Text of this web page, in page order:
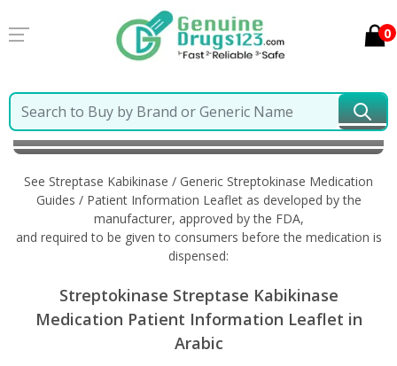
0
Home
Streptase Kabikinase / Generic Streptokinase
Information in Arabic
See Streptase Kabikinase / Generic Streptokinase Medication
Guides / Patient Information Leaflet as developed by the
manufacturer, approved by the FDA,
and required to be given to consumers before the medication is
dispensed:
Streptokinase Streptase Kabikinase
Medication Patient Information Leaflet in
Arabic